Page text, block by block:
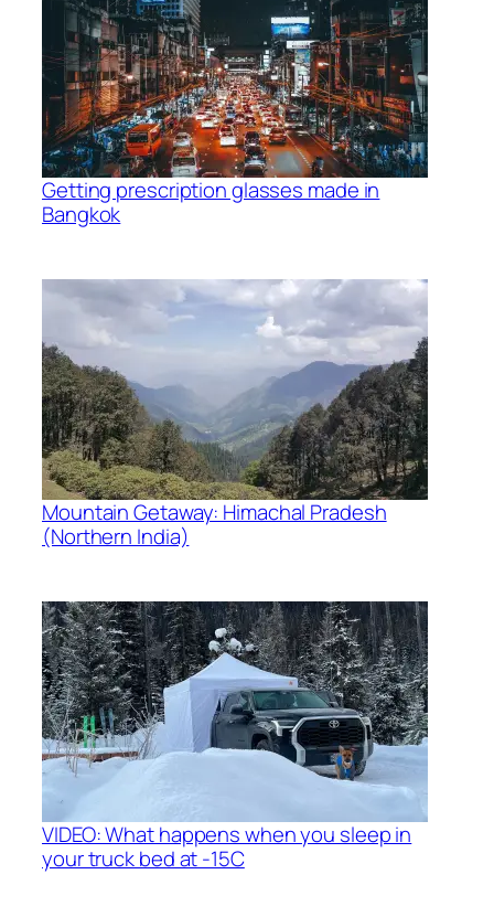
Getting prescription glasses made in
Bangkok
Mountain Getaway: Himachal Pradesh
(Northern India)
VIDEO: What happens when you sleep in
your truck bed at -15C